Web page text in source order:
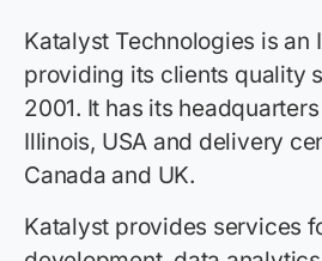
Katalyst Technologies is an
providing its clients quality
2001. It has its
Illinois, USA and delivery
Canada and UK.
Katalyst provides services